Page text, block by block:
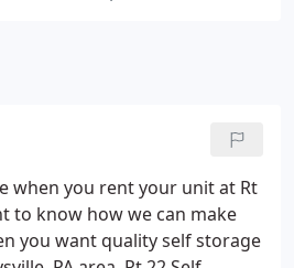
when you rent your unit at Rt
to know how we can make
you want quality self storage